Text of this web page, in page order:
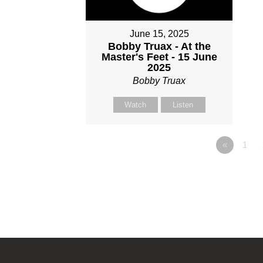
June 15, 2025
Bobby Truax - At the
Master's Feet - 15 June
2025
Bobby Truax
Watch Listen
« 1